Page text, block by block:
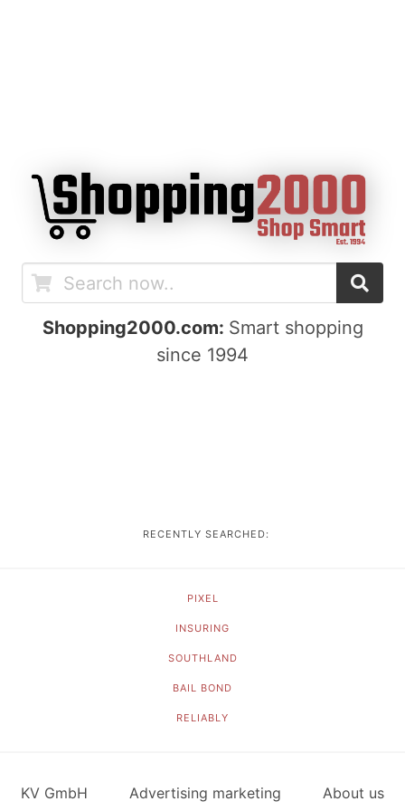
Shopping2000.com: Smart shopping
since 1994
RECENTLY SEARCHED:
PIXEL
INSURING
SOUTHLAND
BAIL BOND
RELIABLY
KV GmbH Advertising marketing About us